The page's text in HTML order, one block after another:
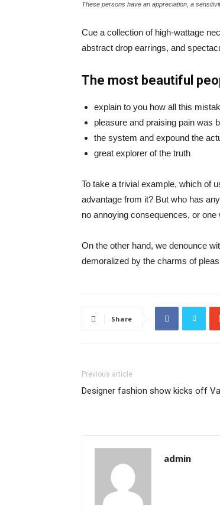
These persons have an appreciation, a
Cue a collection of high-wattage
abstract drop earrings, and
The most beautiful
explain to you how all this
pleasure and praising pain was
the system and expound the
great explorer of the truth
To take a trivial example, which of
advantage from it? But who has
no annoying consequences, or
On the other hand, we denounce
demoralized by the charms of
Share
Previous article
Designer fashion show kicks off
admin